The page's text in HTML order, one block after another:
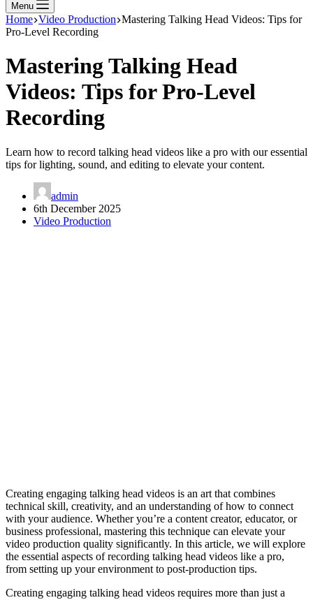
Menu
Home Video Production Mastering Talking Head Videos: Tips for
Pro-Level Recording
Mastering Talking Head
Videos: Tips for Pro-Level
Recording
Learn how to record talking head videos like a pro with our essential
tips for lighting, sound, and editing to elevate your content.
admin
6th December 2025
Video Production
Creating engaging talking head videos is an art that combines
technical skill, creativity, and an understanding of how to connect
with your audience. Whether you’re a content creator, educator, or
business professional, mastering this technique can elevate your
video production quality significantly. In this article, we will explore
the essential aspects of recording talking head videos like a pro,
from setting up your environment to post-production tips.
Creating engaging talking head videos requires more than just a